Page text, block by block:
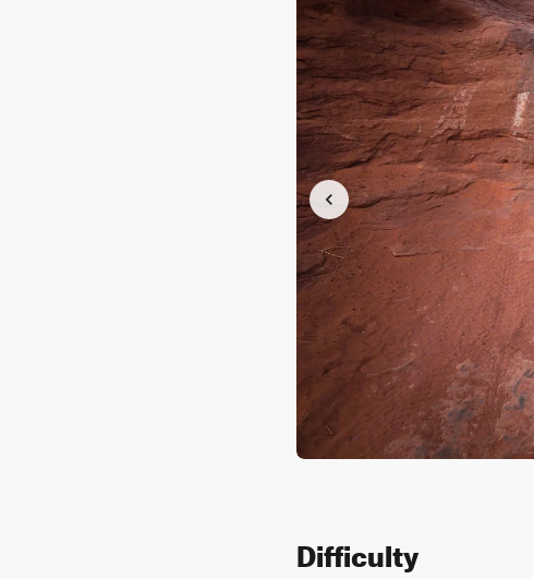
Difficulty